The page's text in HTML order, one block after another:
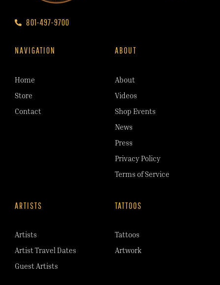
801-497-9700
NAVIGATION
Home
Store
Contact
ABOUT
About
Videos
Shop Events
News
Press
Privacy Policy
Terms of Service
ARTISTS
Artists
Artist Travel Dates
Guest Artists
TATTOOS
Tattoos
Artwork